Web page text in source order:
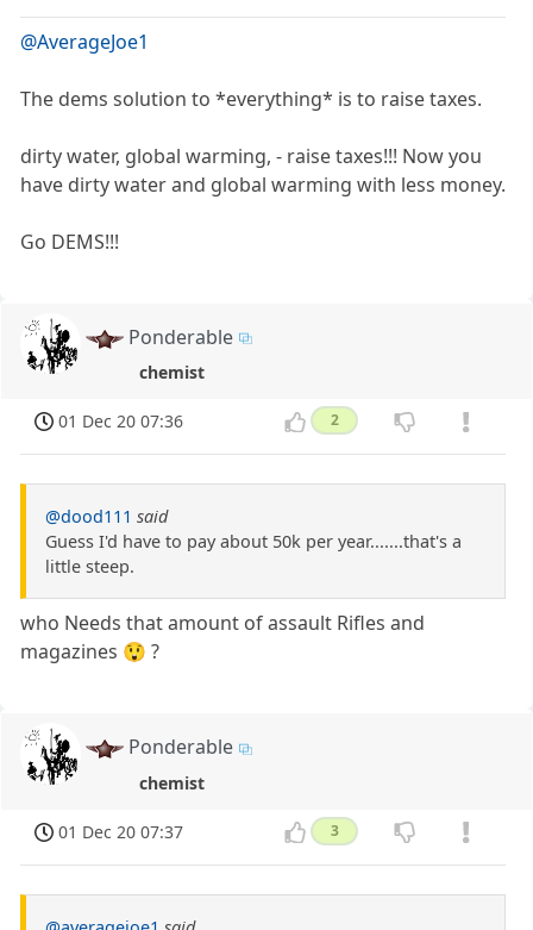
@AverageJoe1
The dems solution to *everything* is to raise taxes.
dirty water, global warming, - raise taxes!!! Now you
have dirty water and global warming with less money.
Go DEMS!!!
Ponderable
chemist
01 Dec 20 07:36 2
@dood111 said
Guess I'd have to pay about 50k per year.......that's a
little steep.
who Needs that amount of assault Rifles and
magazines 😲 ?
Ponderable
chemist
01 Dec 20 07:37 3